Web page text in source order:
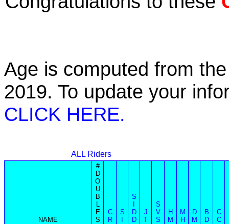
Age is computed from
2019. To update your
CLICK HERE.
ALL Riders
NAME
#
D
O
U
B
L
E
S
C
R
S
S
D
D
J
T
S
V
S
H
M
M
H
D
M
B
D
C
C